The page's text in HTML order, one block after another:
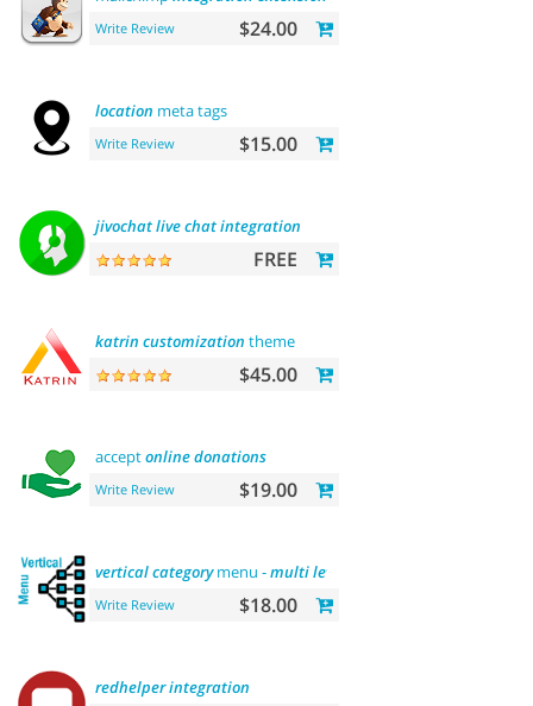
Write Review $24.00
location meta tags
Write Review $15.00
jivochatlivechatintegration
FREE
katrin customization theme
$45.00
acceptonlinedonations
Write Review $19.00
verticalcategorymenu -multilevel
Write Review $18.00
redhelperintegration